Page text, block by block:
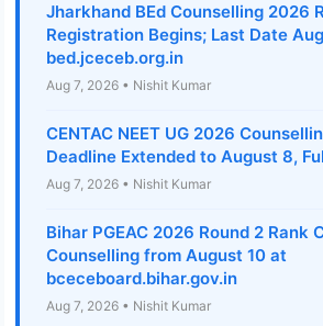
Jharkhand BEd Counselling 2026
Registration Begins; Last Date
bed.jceceb.org.in
Aug 7, 2026 • Nishit Kumar
CENTAC NEET UG 2026
Deadline Extended to August 8,
Aug 7, 2026 • Nishit Kumar
Bihar PGEAC 2026 Round 2 Rank
Counselling from August 10 at
bceceboard.bihar.gov.in
Aug 7, 2026 • Nishit Kumar